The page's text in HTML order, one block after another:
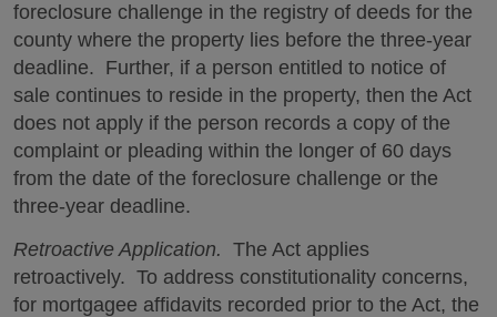
foreclosure challenge in the registry of deeds for the
county where the property lies before the three-year
deadline. Further, if a person entitled to notice of
sale continues to reside in the property, then the Act
does not apply if the person records a copy of the
complaint or pleading within the longer of 60 days
from the date of the foreclosure challenge or the
three-year deadline.
Retroactive Application. The Act applies
retroactively. To address constitutionality concerns,
for mortgagee affidavits recorded prior to the Act, the